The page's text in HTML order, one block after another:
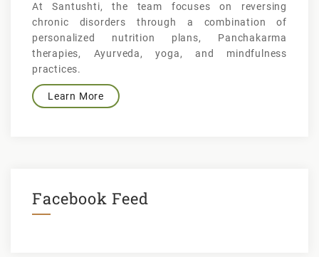
At Santushti, the team focuses on reversing
chronic disorders through a combination of
personalized nutrition plans, Panchakarma
therapies, Ayurveda, yoga, and mindfulness
practices.
Learn More
Facebook Feed